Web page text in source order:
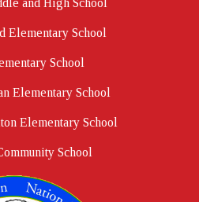
and High School
Elementary School
School
Elementary School
Elementary School
School